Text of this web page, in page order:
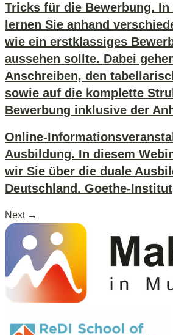
Tricks für die Bewerbung. In
lernen Sie anhand
wie ein erstklassiges
aussehen sollte. Dabei
Anschreiben, den
sowie auf die komplette
Bewerbung inklusive der
Online-
Ausbildung. In diesem
wir Sie über die duale
Deutschland. Goethe-Institut
Next →